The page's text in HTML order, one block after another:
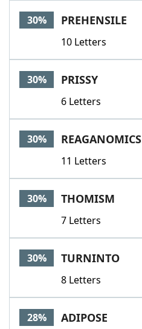
30% PREHENSILE
10 Letters
30% PRISSY
6 Letters
30% REAGANOMICS
11 Letters
30% THOMISM
7 Letters
30% TURNINTO
8 Letters
28% ADIPOSE